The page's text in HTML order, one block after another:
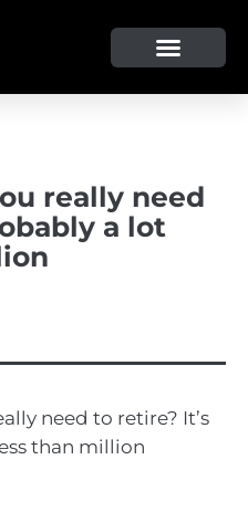
really need
a lot